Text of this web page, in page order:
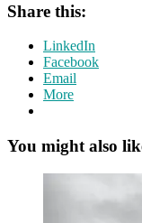
Share this:
LinkedIn
Facebook
Email
More
You might also